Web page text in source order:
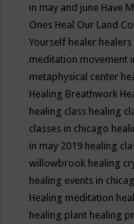
in may and june Have
Ones Heal Our Land
Yourself healer healers
meditation movement
metaphysical center
Healing Breathwork
healing class healing
classes in chicago
in may 2019 healing
willowbrook healing
healing events in
Healing meditation
healing plant healing